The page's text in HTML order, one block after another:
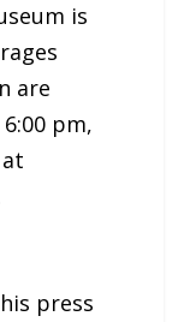
is
are
pm,
press